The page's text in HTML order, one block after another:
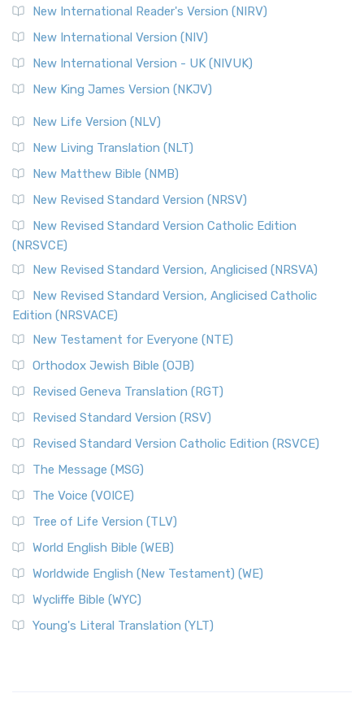
New International Reader's Version (NIRV)
New International Version (NIV)
New International Version - UK (NIVUK)
New King James Version (NKJV)
New Life Version (NLV)
New Living Translation (NLT)
New Matthew Bible (NMB)
New Revised Standard Version (NRSV)
New Revised Standard Version Catholic Edition
(NRSVCE)
New Revised Standard Version, Anglicised (NRSVA)
New Revised Standard Version, Anglicised Catholic
Edition (NRSVACE)
New Testament for Everyone (NTE)
Orthodox Jewish Bible (OJB)
Revised Geneva Translation (RGT)
Revised Standard Version (RSV)
Revised Standard Version Catholic Edition (RSVCE)
The Message (MSG)
The Voice (VOICE)
Tree of Life Version (TLV)
World English Bible (WEB)
Worldwide English (New Testament) (WE)
Wycliffe Bible (WYC)
Young's Literal Translation (YLT)